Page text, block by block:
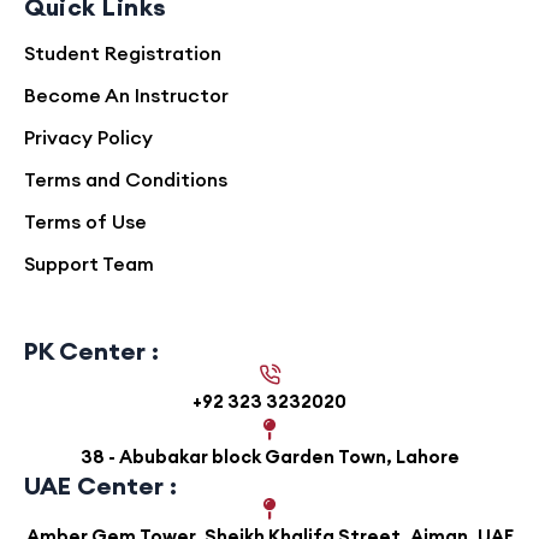
paper material
mathematical application in physics
techniques for Paper 3 performance
and classroom-based students aiming
Continuous access to updated content
reflecting syllabus developments
Quick Links
Student Registration
Become An Instructor
Privacy Policy
Terms and Conditions
Terms of Use
Support Team
PK Center :
+92 323 3232020
38 - Abubakar block Garden Town, Lahore
UAE Center :